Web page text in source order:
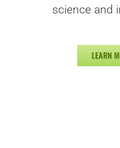
science and
LEARN